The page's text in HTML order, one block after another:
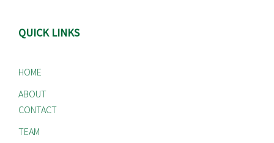
QUICK LINKS
HOME
ABOUT
CONTACT
TEAM